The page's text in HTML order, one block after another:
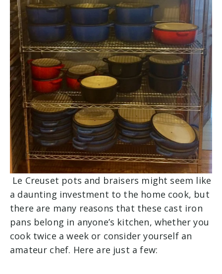
Le Creuset pots and braisers might seem like
a daunting investment to the home cook, but
there are many reasons that these cast iron
pans belong in anyone’s kitchen, whether you
cook twice a week or consider yourself an
amateur chef. Here are just a few: